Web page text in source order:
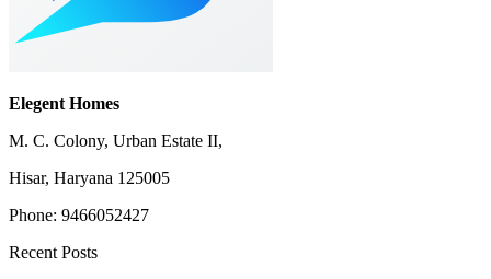
Elegent Homes
M. C. Colony, Urban Estate II,
Hisar, Haryana 125005
Phone: 9466052427
Recent Posts